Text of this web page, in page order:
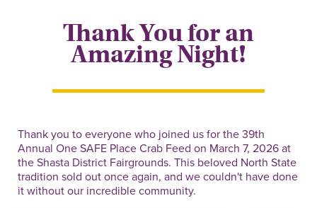
Thank You for an
Amazing Night!
Thank you to everyone who joined us for the 39th
Annual One SAFE Place Crab Feed on March 7, 2026 at
the Shasta District Fairgrounds. This beloved North State
tradition sold out once again, and we couldn't have done
it without our incredible community.